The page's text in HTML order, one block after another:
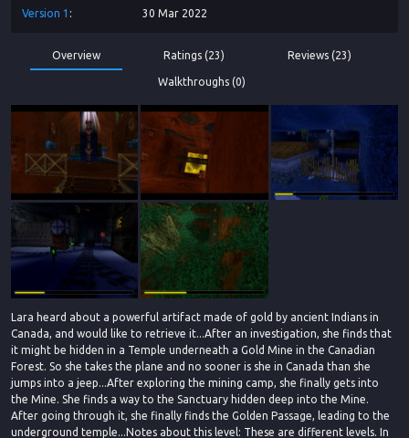
Version 1 30 Mar 2022
Overview Ratings (23) Reviews (23)
Walkthroughs (0)
Lara heard about a powerful artifact made of gold by ancient Indians in
Canada, and would like to retrieve it...After an investigation, she finds that
it might be hidden in a Temple underneath a Gold Mine in the Canadian
Forest. So she takes the plane and no sooner is she in Canada than she
jumps into a jeep...After exploring the mining camp, she finally gets into
the Mine. She finds a way to the Sanctuary hidden deep into the Mine.
After going through it, she finally finds the Golden Passage, leading to the
underground temple...Notes about this level: These are different levels. In